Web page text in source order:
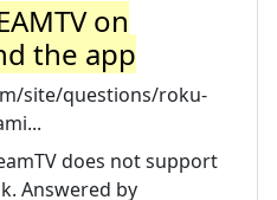
on
the app
site/questions/roku-
does not support
Answered by